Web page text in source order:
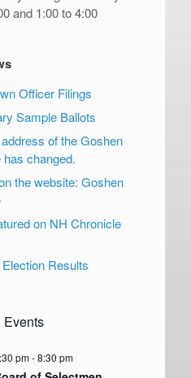
and 1:00 to 4:00
Officer Filings
Sample Ballots
of the Goshen
changed.
the website: Goshen
on NH Chronicle
Results
Events
pm-8:30 pm